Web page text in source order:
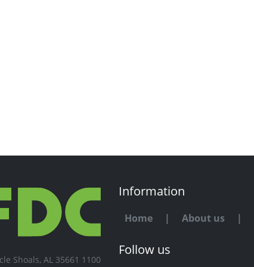
Shoals, AL 35661 1100
Information
Home | About us |
Follow us